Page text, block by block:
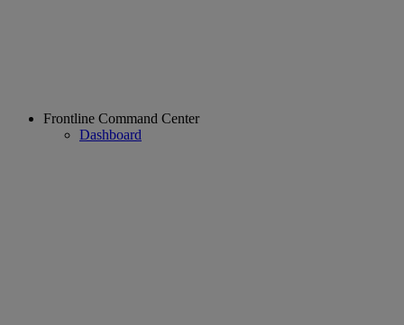
Frontline Command Center
Dashboard